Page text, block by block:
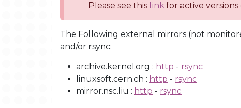
Please see this link for active
The Following external mirrors (not
and/or rsync:
archive.kernel.org : http - rsync
linuxsoft.cern.ch : http - rsync
mirror.nsc.liu : http - rsync